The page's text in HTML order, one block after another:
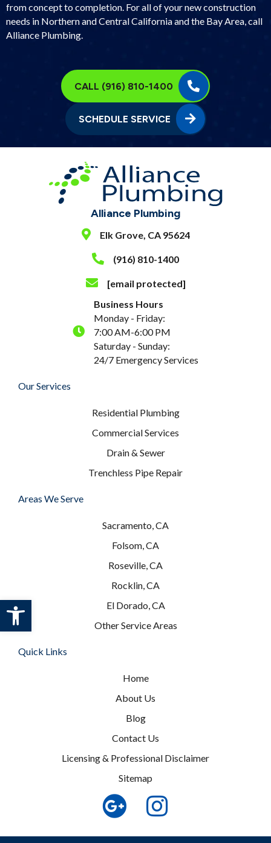
from concept to completion. For all of your new construction
needs in Northern and Central California and the Bay Area, call
Alliance Plumbing.
CALL (916) 810-1400
SCHEDULE SERVICE
Alliance Plumbing
Elk Grove, CA 95624
(916) 810-1400
[email protected]
Business Hours
Monday - Friday:
7:00 AM-6:00 PM
Saturday - Sunday:
24/7 Emergency Services
Our Services
Residential Plumbing
Commercial Services
Drain & Sewer
Trenchless Pipe Repair
Areas We Serve
Sacramento, CA
Folsom, CA
Roseville, CA
Rocklin, CA
El Dorado, CA
Other Service Areas
Quick Links
Home
About Us
Blog
Contact Us
Licensing & Professional Disclaimer
Sitemap
Open toolbar